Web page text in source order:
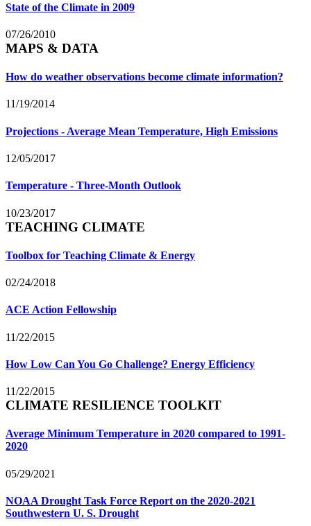
State of the Climate in 2009
07/26/2010
MAPS & DATA
How do weather observations become climate information?
11/19/2014
Projections - Average Mean Temperature, High Emissions
12/05/2017
Temperature - Three-Month Outlook
10/23/2017
TEACHING CLIMATE
Toolbox for Teaching Climate & Energy
02/24/2018
ACE Action Fellowship
11/22/2015
How Low Can You Go Challenge? Energy Efficiency
11/22/2015
CLIMATE RESILIENCE TOOLKIT
Average Minimum Temperature in 2020 compared to 1991-
2020
05/29/2021
NOAA Drought Task Force Report on the 2020-2021
Southwestern U. S. Drought